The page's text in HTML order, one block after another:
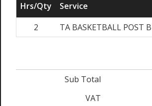
Hrs/Qty Service
2
TA BASKETBALL POST
Sub Total
VAT